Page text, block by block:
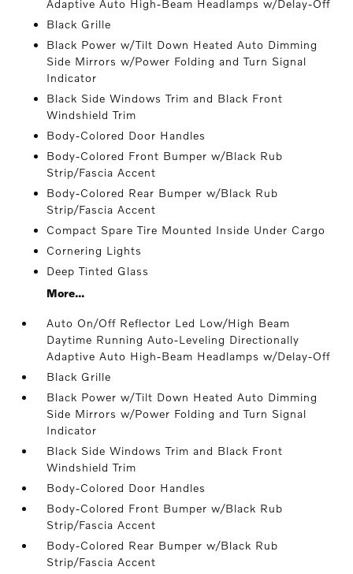
Adaptive Auto High-Beam Headlamps w/Delay-Off
Black Grille
Black Power w/Tilt Down Heated Auto Dimming
Side Mirrors w/Power Folding and Turn Signal
Indicator
Black Side Windows Trim and Black Front
Windshield Trim
Body-Colored Door Handles
Body-Colored Front Bumper w/Black Rub
Strip/Fascia Accent
Body-Colored Rear Bumper w/Black Rub
Strip/Fascia Accent
Compact Spare Tire Mounted Inside Under Cargo
Cornering Lights
Deep Tinted Glass
More...
Auto On/Off Reflector Led Low/High Beam
Daytime Running Auto-Leveling Directionally
Adaptive Auto High-Beam Headlamps w/Delay-Off
Black Grille
Black Power w/Tilt Down Heated Auto Dimming
Side Mirrors w/Power Folding and Turn Signal
Indicator
Black Side Windows Trim and Black Front
Windshield Trim
Body-Colored Door Handles
Body-Colored Front Bumper w/Black Rub
Strip/Fascia Accent
Body-Colored Rear Bumper w/Black Rub
Strip/Fascia Accent